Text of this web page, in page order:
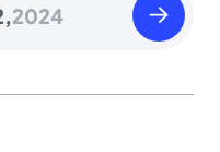
2024
2024